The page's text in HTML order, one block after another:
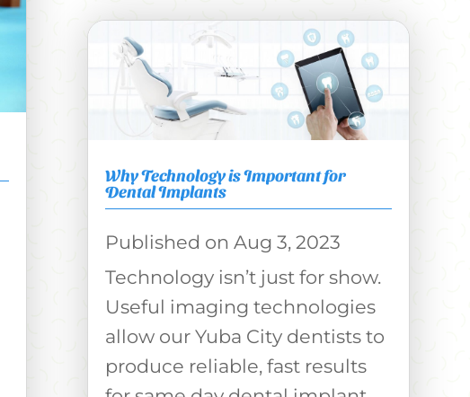
Why Technology is Important for
Dental Implants
Aug 3, 2023
Technology isn’t just for show.
Useful imaging technologies
allow our Yuba City dentists to
produce reliable, fast results